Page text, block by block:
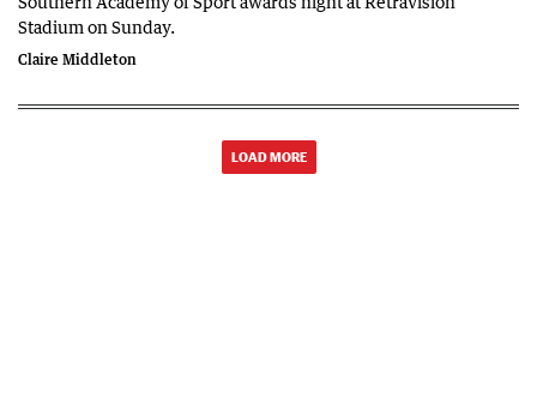
Stadium on Sunday.
Claire Middleton
LOAD MORE